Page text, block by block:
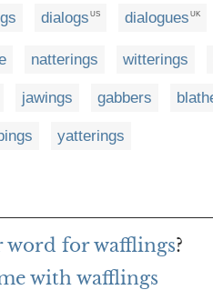
dialogs US dialogues UK
natterings witterings
jawings gabbers
yatterings
word for wafflings?
with wafflings